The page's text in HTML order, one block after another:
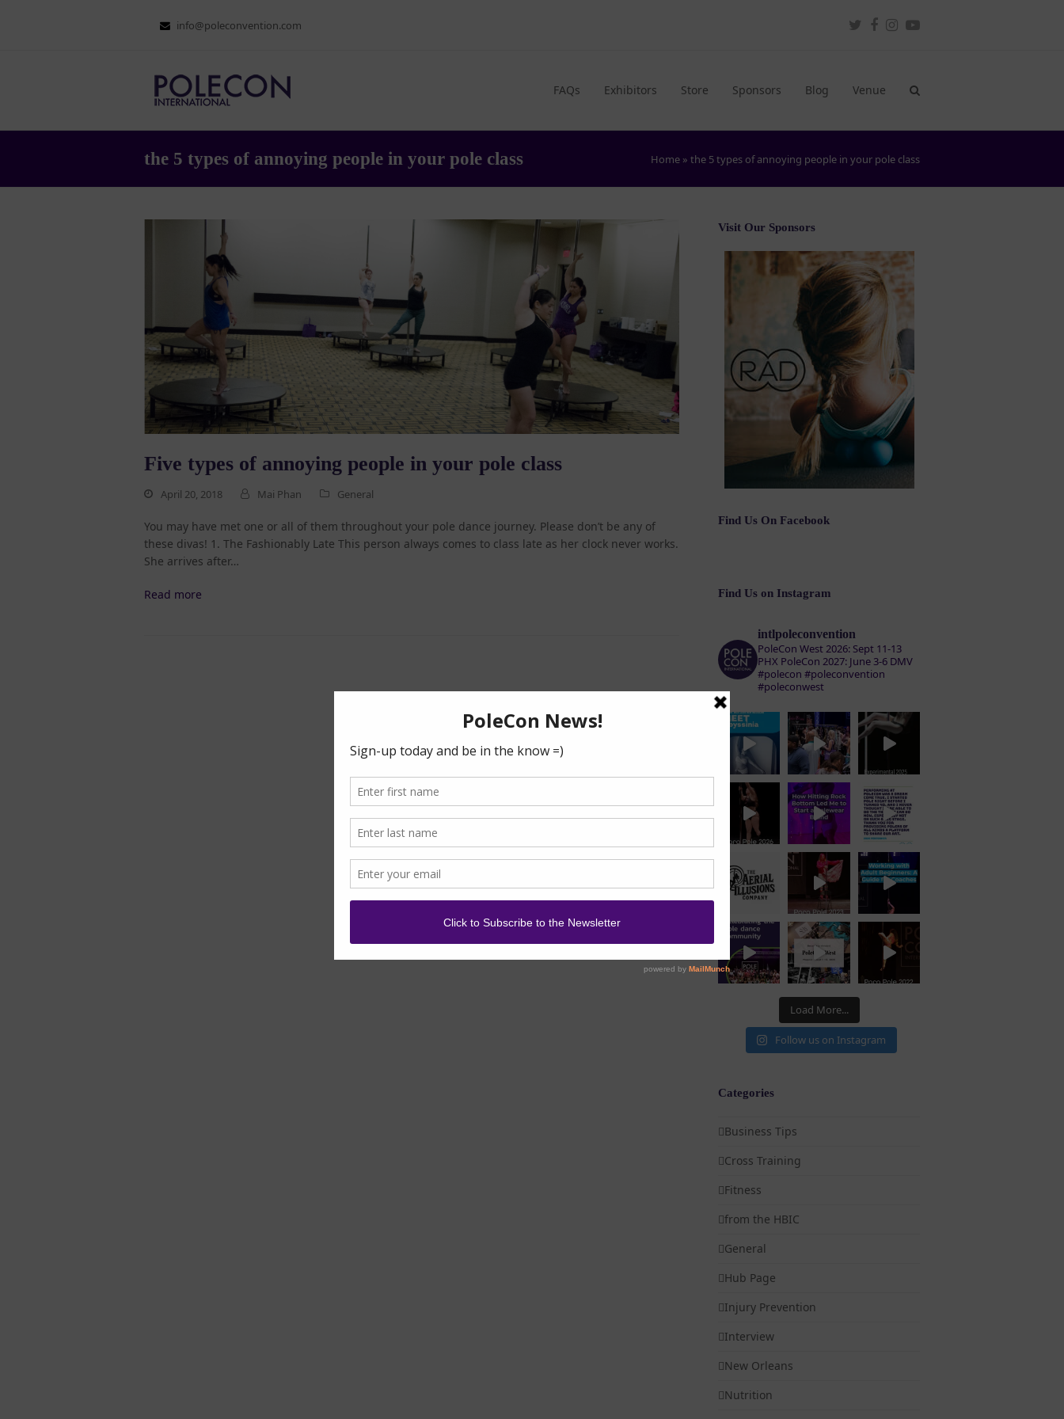
info@poleconvention.com Twitter
Facebook
Instagram
Youtube
FAQs Exhibitors Store Sponsors Blog Venue
the 5 types of annoying people in your pole class Home » the 5 types of annoying people in your pole class
Five types of annoying people in your pole class
April 20, 2018 Mai Phan General
You may have met one or all of them throughout your pole dance journey. Please don’t be any of
these divas! 1. The Fashionably Late This person always comes to class late as her clock never works.
She arrives after…
Read more
Visit Our Sponsors
Find Us On Facebook
Find Us on Instagram
intlpoleconvention
PoleCon West 2026: Sept 11-13
PHX PoleCon 2027: June 3-6 DMV
#polecon #poleconvention
#poleconwest
Load More...
Follow us on Instagram
Categories
Business Tips
Cross Training
Fitness
from the HBIC
General
Hub Page
Injury Prevention
Interview
New Orleans
Nutrition